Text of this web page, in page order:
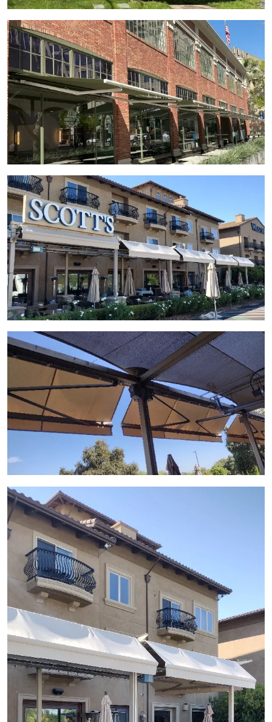
View Gallery Image 5
View Gallery Image 6
View Gallery Image 7
View Gallery Image 8